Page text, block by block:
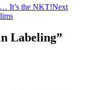
It’s the NKT!Next
Labeling”